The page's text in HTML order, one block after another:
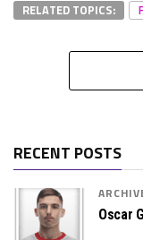
RELATED TOPICS:
RECENT POSTS
Oscar